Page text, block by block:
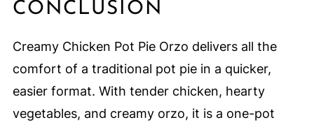
CONCLUSION
Creamy Chicken Pot Pie Orzo delivers all the
comfort of a traditional pot pie in a quicker,
easier format. With tender chicken, hearty
vegetables, and creamy orzo, it is a one-pot